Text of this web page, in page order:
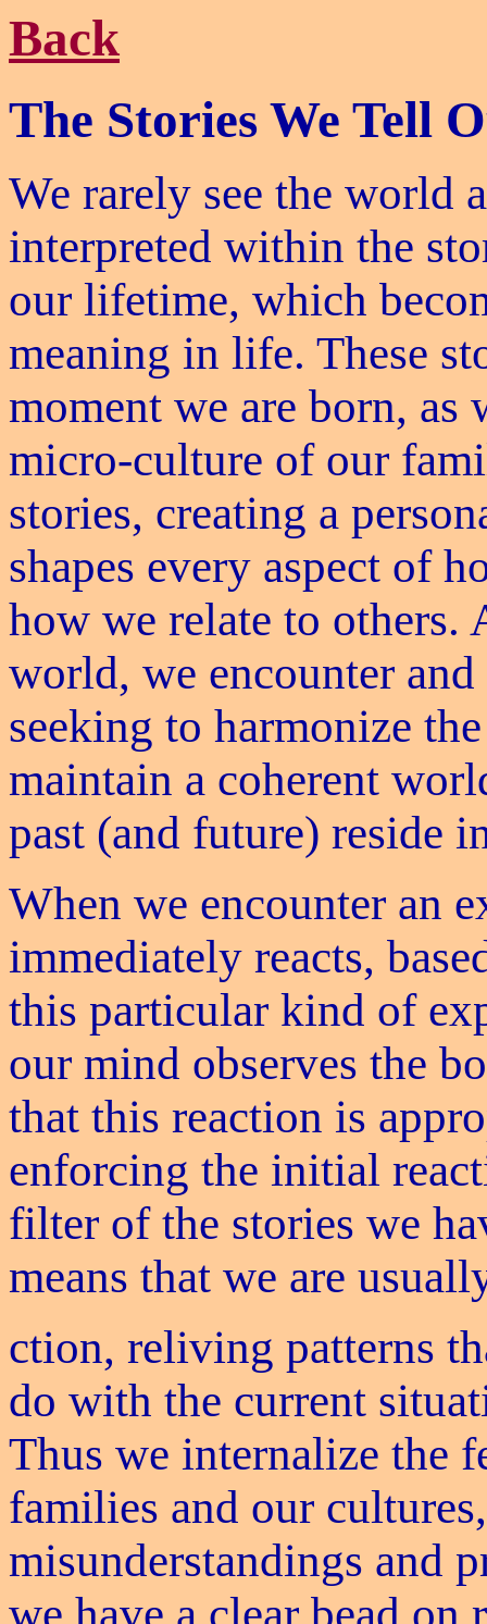
Back
The Stories We Tell
We rarely see the world
interpreted within the
our lifetime, which
meaning in life. These
moment we are born, as
micro-culture of our
stories, creating a
shapes every aspect of
how we relate to others.
world, we encounter
seeking to harmonize
maintain a coherent
past (and future) reside
When we encounter an
immediately reacts,
this particular kind of
our mind observes the
that this reaction is
enforcing the initial
filter of the stories we
means that we are
ction, reliving patterns
do with the current
Thus we internalize the
families and our
misunderstandings and